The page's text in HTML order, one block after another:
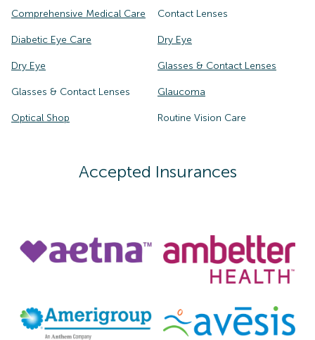
Comprehensive Medical Care Contact Lenses
Diabetic Eye Care Dry Eye
Dry Eye Glasses & Contact Lenses
Glasses & Contact Lenses Glaucoma
Optical Shop Routine Vision Care
Accepted Insurances